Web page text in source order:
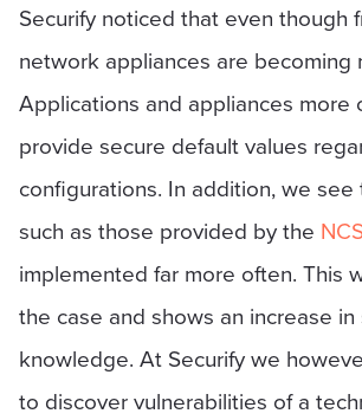
Securify noticed that even though
network appliances are becoming
Applications and appliances more
provide secure default values
configurations. In addition, we
such as those provided by the
implemented far more often. This
the case and shows an increase
knowledge. At Securify we
to discover vulnerabilities of a